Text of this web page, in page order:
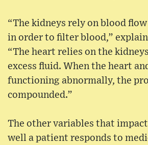
“The kidneys rely on blood
in order to filter blood,”
“The heart relies on the
excess fluid. When the heart
functioning abnormally, the
compounded.”
The other variables that
well a patient responds to